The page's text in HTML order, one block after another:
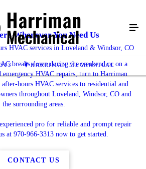
HARRIMAN MECHANICAL
Whenever You Need Us
HVAC services in Loveland & Windsor, CO
breaks down during the weekend or on a
emergency HVAC repairs, turn to Harriman
hours HVAC services to residential and
throughout Loveland, Windsor, CO and
the surrounding areas.
pro for reliable and prompt repair
at 970-966-3313 now to get started.
CONTACT US